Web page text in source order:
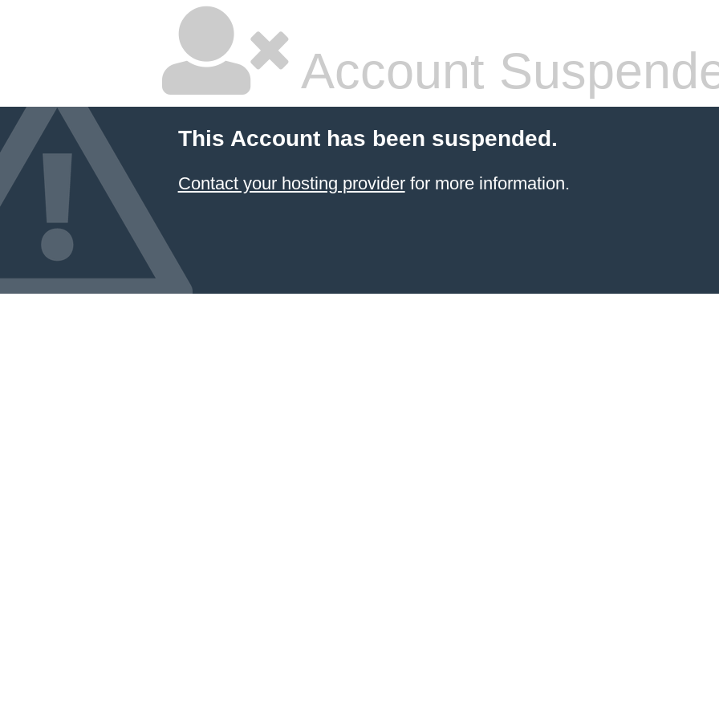
Account
This Account has been suspended.
Contact your hosting providerfor more information.